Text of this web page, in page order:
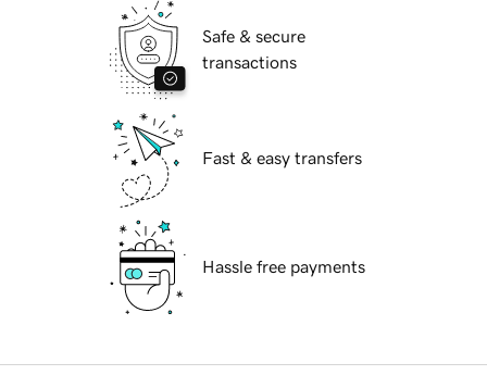
Safe & secure
transactions
Fast & easy transfers
Hassle free payments